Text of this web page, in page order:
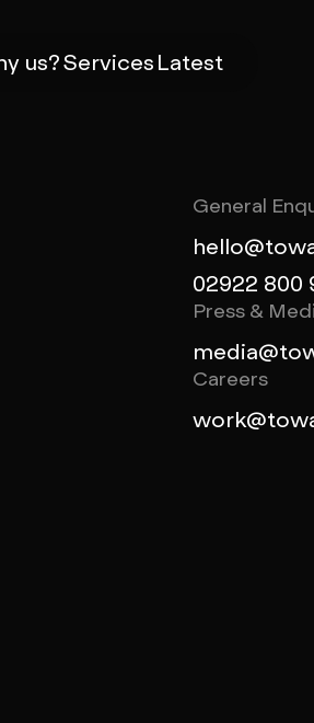
us?ServicesLatest
General
02922 800
Press &
Careers